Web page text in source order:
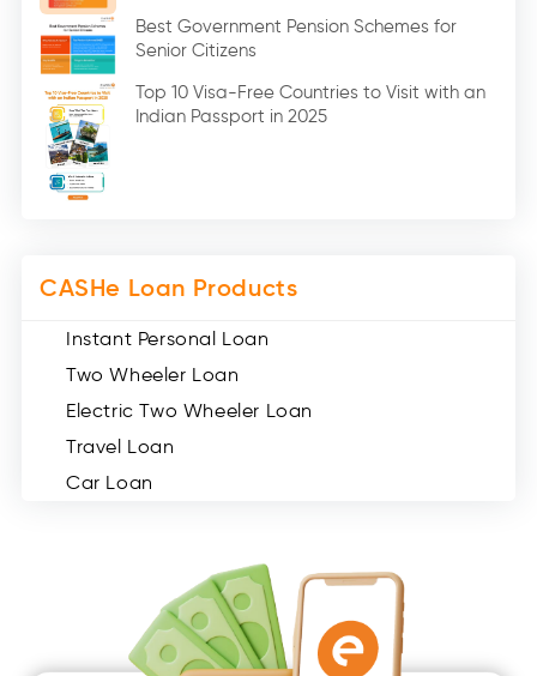
Education Loan (7)
Credit Card (3)
Digital Gold (2)
Social Loan Quotient (1)
Medical Loans (2)
Miscellaneous (49)
Best Government Pension Schemes for
Senior Citizens
Top 10 Visa-Free Countries to Visit with an
Indian Passport in 2025
CASHe Loan Products
Instant Personal Loan
Two Wheeler Loan
Electric Two Wheeler Loan
Travel Loan
Car Loan
Medical Loan
Education Loan
Home Renovation Loan